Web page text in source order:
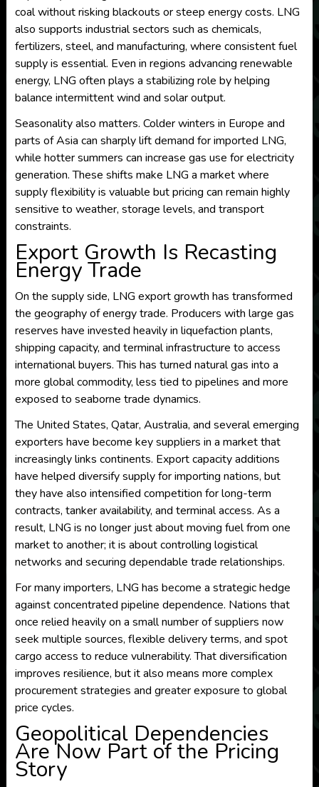
coal without risking blackouts or steep energy costs. LNG
also supports industrial sectors such as chemicals,
fertilizers, steel, and manufacturing, where consistent fuel
supply is essential. Even in regions advancing renewable
energy, LNG often plays a stabilizing role by helping
balance intermittent wind and solar output.
Seasonality also matters. Colder winters in Europe and
parts of Asia can sharply lift demand for imported LNG,
while hotter summers can increase gas use for electricity
generation. These shifts make LNG a market where
supply flexibility is valuable but pricing can remain highly
sensitive to weather, storage levels, and transport
constraints.
Export Growth Is Recasting
Energy Trade
On the supply side, LNG export growth has transformed
the geography of energy trade. Producers with large gas
reserves have invested heavily in liquefaction plants,
shipping capacity, and terminal infrastructure to access
international buyers. This has turned natural gas into a
more global commodity, less tied to pipelines and more
exposed to seaborne trade dynamics.
The United States, Qatar, Australia, and several emerging
exporters have become key suppliers in a market that
increasingly links continents. Export capacity additions
have helped diversify supply for importing nations, but
they have also intensified competition for long-term
contracts, tanker availability, and terminal access. As a
result, LNG is no longer just about moving fuel from one
market to another; it is about controlling logistical
networks and securing dependable trade relationships.
For many importers, LNG has become a strategic hedge
against concentrated pipeline dependence. Nations that
once relied heavily on a small number of suppliers now
seek multiple sources, flexible delivery terms, and spot
cargo access to reduce vulnerability. That diversification
improves resilience, but it also means more complex
procurement strategies and greater exposure to global
price cycles.
Geopolitical Dependencies
Are Now Part of the Pricing
Story